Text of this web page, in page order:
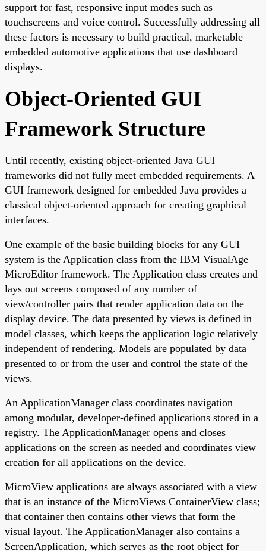
support for fast, responsive input modes such as
touchscreens and voice control. Successfully addressing all
these factors is necessary to build practical, marketable
embedded automotive applications that use dashboard
displays.
Object-Oriented GUI
Framework Structure
Until recently, existing object-oriented Java GUI
frameworks did not fully meet embedded requirements. A
GUI framework designed for embedded Java provides a
classical object-oriented approach for creating graphical
interfaces.
One example of the basic building blocks for any GUI
system is the Application class from the IBM VisualAge
MicroEditor framework. The Application class creates and
lays out screens composed of any number of
view/controller pairs that render application data on the
display device. The data presented by views is defined in
model classes, which keeps the application logic relatively
independent of rendering. Models are populated by data
presented to or from the user and control the state of the
views.
An ApplicationManager class coordinates navigation
among modular, developer-defined applications stored in a
registry. The ApplicationManager opens and closes
applications on the screen as needed and coordinates view
creation for all applications on the device.
MicroView applications are always associated with a view
that is an instance of the MicroViews ContainerView class;
that container then contains other views that form the
visual layout. The ApplicationManager also contains a
ScreenApplication, which serves as the root object for